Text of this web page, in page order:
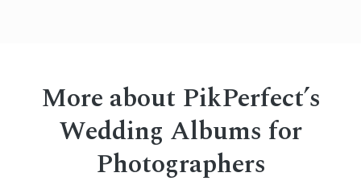
More about PikPerfect’s
Wedding Albums for
Photographers